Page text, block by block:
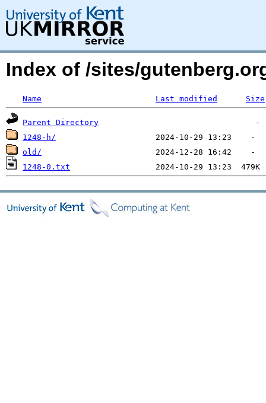
Index of /sites/
Name Last modified Size
Parent Directory
1248-h/
old/
1248-0.txt